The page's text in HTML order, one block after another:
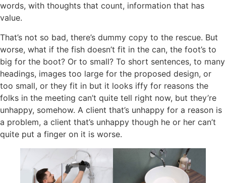
words, with thoughts that count, information that has
value.
That’s not so bad, there’s dummy copy to the rescue. But
worse, what if the fish doesn’t fit in the can, the foot’s to
big for the boot? Or to small? To short sentences, to many
headings, images too large for the proposed design, or
too small, or they fit in but it looks iffy for reasons the
folks in the meeting can’t quite tell right now, but they’re
unhappy, somehow. A client that’s unhappy for a reason is
a problem, a client that’s unhappy though he or her can’t
quite put a finger on it is worse.